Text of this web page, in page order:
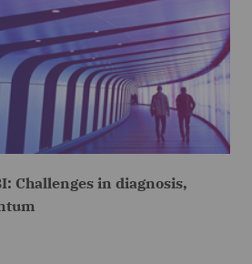
Challenges in diagnosis,